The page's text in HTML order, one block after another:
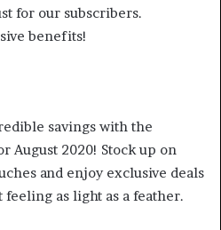
for our subscribers.
benefits!
savings with the
August 2020! Stock up on
and enjoy exclusive deals
as light as a feather.